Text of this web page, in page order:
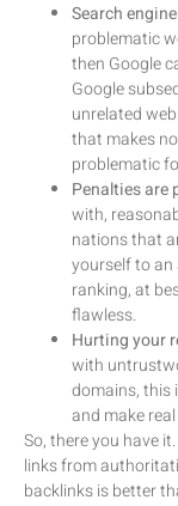
Search
problematic
then Google
Google
unrelated
that makes
problematic
Penalties are
with,
nations that
yourself to
ranking, at
flawless.
Hurting your
with
domains, this
and make
So, there you have
links from
backlinks is better